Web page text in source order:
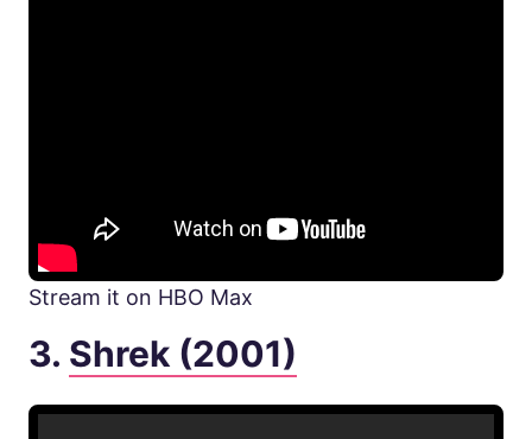
Stream it on HBO Max
3. Shrek (2001)